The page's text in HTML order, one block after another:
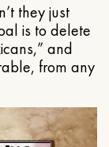
they just
is to delete
and
from any